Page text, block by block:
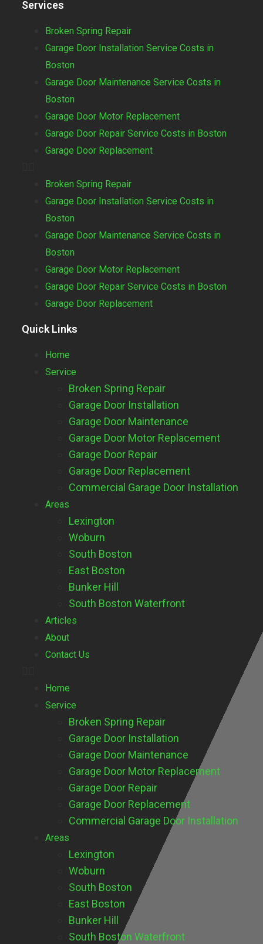
Services
Broken Spring Repair
Garage Door Installation Service Costs in
Boston
Garage Door Maintenance Service Costs in
Boston
Garage Door Motor Replacement
Garage Door Repair Service Costs in Boston
Garage Door Replacement
Broken Spring Repair
Garage Door Installation Service Costs in
Boston
Garage Door Maintenance Service Costs in
Boston
Garage Door Motor Replacement
Garage Door Repair Service Costs in Boston
Garage Door Replacement
Quick Links
Home
Service
Broken Spring Repair
Garage Door Installation
Garage Door Maintenance
Garage Door Motor Replacement
Garage Door Repair
Garage Door Replacement
Commercial Garage Door Installation
Areas
Lexington
Woburn
South Boston
East Boston
Bunker Hill
South Boston Waterfront
Articles
About
Contact Us
Home
Service
Broken Spring Repair
Garage Door Installation
Garage Door Maintenance
Garage Door Motor Replacement
Garage Door Repair
Garage Door Replacement
Commercial Garage Door Installation
Areas
Lexington
Woburn
South Boston
East Boston
Bunker Hill
South Boston Waterfront